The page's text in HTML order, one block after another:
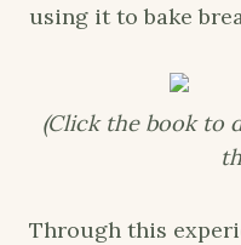
using it to bake
(Click the book to
Through this